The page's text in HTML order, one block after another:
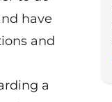
have
and
a